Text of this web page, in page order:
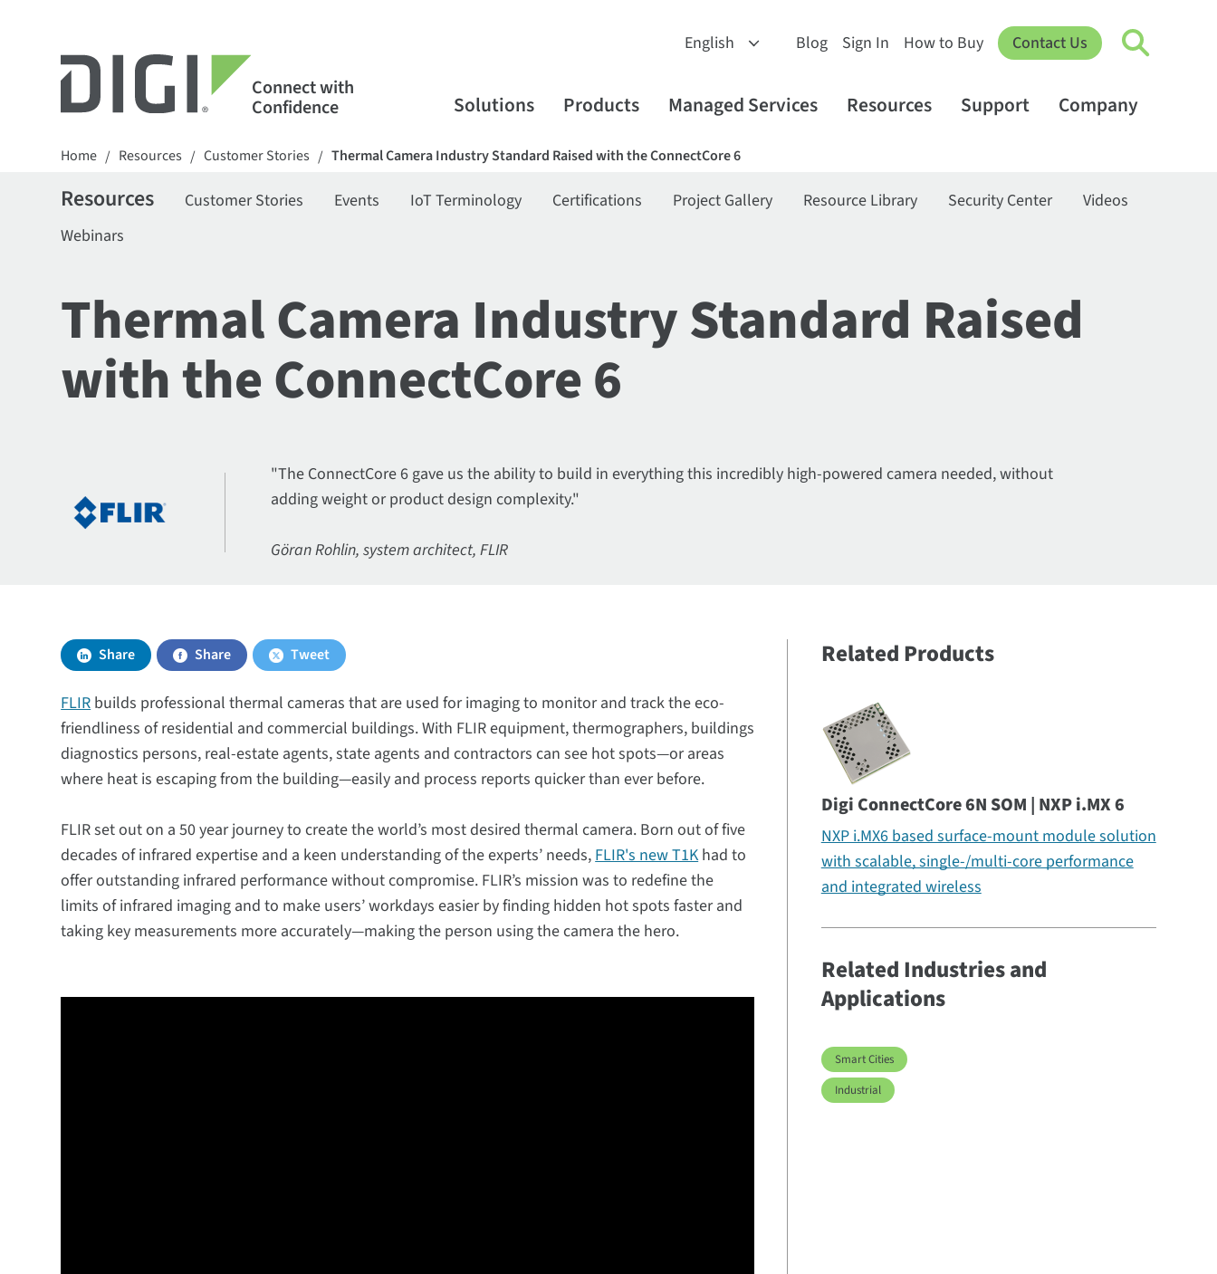
Connect with
Confidence
Blog Sign In How to Buy Contact Us
Solutions Products Managed Services Resources Support Company
Home / Resources / Customer Stories / Thermal Camera Industry Standard Raised with the ConnectCore 6
Resources Customer Stories Events IoT Terminology Certifications Project Gallery Resource Library Security Center
Videos
Webinars
Thermal Camera Industry Standard Raised
with the ConnectCore 6
"The ConnectCore 6 gave us the ability to build in everything this incredibly high-powered camera needed, without
adding weight or product design complexity."
Göran Rohlin, system architect, FLIR
Share Share Tweet
FLIRbuilds professional thermal cameras that are used for imaging to monitor and track the eco-
friendliness of residential and commercial buildings. With FLIR equipment, thermographers, buildings
diagnostics persons, real-estate agents, state agents and contractors can see hot spots—or areas
where heat is escaping from the building—easily and process reports quicker than ever before.
FLIR set out on a 50 year journey to create the world’s most desired thermal camera. Born out of five
decades of infrared expertise and a keen understanding of the experts’ needs,FLIR's new T1Khad to
offer outstanding infrared performance without compromise. FLIR’s mission was to redefine the
limits of infrared imaging and to make users’ workdays easier by finding hidden hot spots faster and
taking key measurements more accurately—making the person using the camera the hero.
Related Products
Digi ConnectCore 6N SOM | NXP i.MX 6
NXP i.MX6 based surface-mount module solution
with scalable, single-/multi-core performance
and integrated wireless
Related Industries and
Applications
Smart Cities
Industrial